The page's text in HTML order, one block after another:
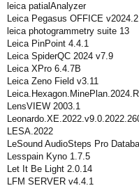
leica patialAnalyzer
Leica Pegasus OFFICE
leica photogrammetry suite 13
Leica PinPoint 4.4.1
Leica SpiderQC 2024 v7.9
Leica XPro 6.4.7В
Leica Zeno Field v3.11
LensVIEW 2003.1
LESA.2022
LeSound AudioSteps Pro
Lesspain Kyno 1.7.5
Let It Be Light 2.0.14
LFM SERVER v4.4.1